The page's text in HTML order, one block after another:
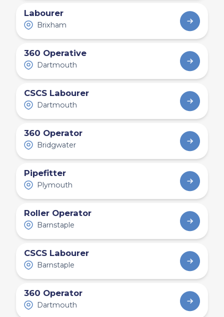
Labourer
Brixham
360 Operative
Dartmouth
CSCS Labourer
Dartmouth
360 Operator
Bridgwater
Pipefitter
Plymouth
Roller Operator
Barnstaple
CSCS Labourer
Barnstaple
360 Operator
Dartmouth